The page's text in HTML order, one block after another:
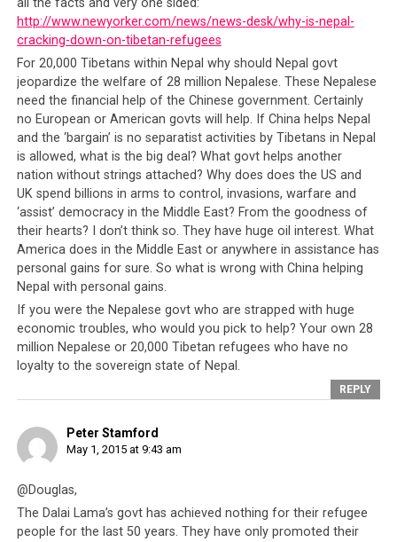
much touted ‘Tibetan Cause’. The result of their botched
policies is two generations of Tibetan people left
drifting and divided.It is by dividing its own people,
by denying them the means to progress, and by
keeping them relatively poor and poorly educated, is
how the CTA contains the Tibetan people so that
they do not rise to question the failures and self-
seeking policies of their government. It is how
despotic regimes of North Korea and some African
nations have treated their own people as well.
The nation and people of Nepal continue to experience grave
all the facts and very one sided:
http://www.newyorker.com/news/news-desk/why-is-nepal-
cracking-down-on-tibetan-refugees
For 20,000 Tibetans within Nepal why should Nepal govt
jeopardize the welfare of 28 million Nepalese. These Nepalese
need the financial help of the Chinese government. Certainly
no European or American govts will help. If China helps Nepal
and the ‘bargain’ is no separatist activities by Tibetans in Nepal
is allowed, what is the big deal? What govt helps another
nation without strings attached? Why does does the US and
UK spend billions in arms to control, invasions, warfare and
‘assist’ democracy in the Middle East? From the goodness of
their hearts? I don’t think so. They have huge oil interest. What
America does in the Middle East or anywhere in assistance has
personal gains for sure. So what is wrong with China helping
Nepal with personal gains.
If you were the Nepalese govt who are strapped with huge
economic troubles, who would you pick to help? Your own 28
million Nepalese or 20,000 Tibetan refugees who have no
loyalty to the sovereign state of Nepal.
REPLY
Peter Stamford
May 1, 2015 at 9:43 am
@Douglas,
The Dalai Lama’s govt has achieved nothing for their refugee
people for the last 50 years. They have only promoted their